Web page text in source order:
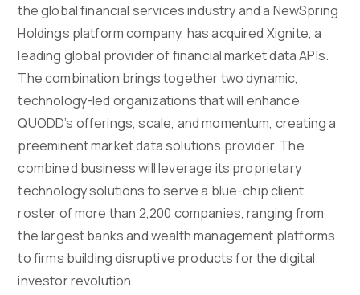
the global financial services industry and a NewSpring
Holdings platform company, has acquired Xignite, a
leading global provider of financial market data APIs.
The combination brings together two dynamic,
technology-led organizations that will enhance
QUODD’s offerings, scale, and momentum, creating a
preeminent market data solutions provider. The
combined business will leverage its proprietary
technology solutions to serve a blue-chip client
roster of more than 2,200 companies, ranging from
the largest banks and wealth management platforms
to firms building disruptive products for the digital
investor revolution.